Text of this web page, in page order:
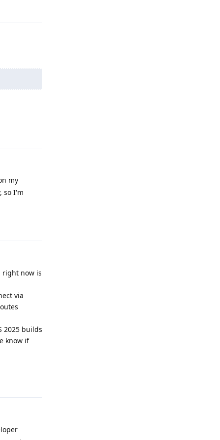
my
so I'm
right now is
via
2025 builds
know if